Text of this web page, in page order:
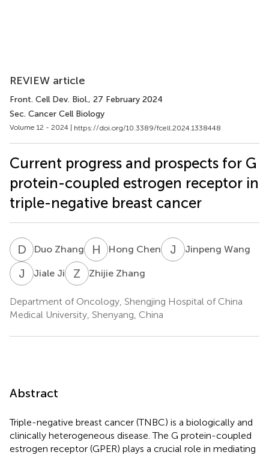
REVIEW article
Front. Cell Dev. Biol., 27 February 2024
Sec. Cancer Cell Biology
Volume 12 - 2024 | https://doi.org/10.3389/fcell.2024.1338448
Current progress and prospects for G
protein-coupled estrogen receptor in
triple-negative breast cancer
D ZDuo Zhang H CHong Chen J WJinpeng Wang
J Jiale Ji Z ZZhijie Zhang
Department of Oncology, Shengjing Hospital of China
Medical University, Shenyang, China
Abstract
Triple-negative breast cancer (TNBC) is a biologically and
clinically heterogeneous disease. The G protein-coupled
estrogen receptor (GPER) plays a crucial role in mediating